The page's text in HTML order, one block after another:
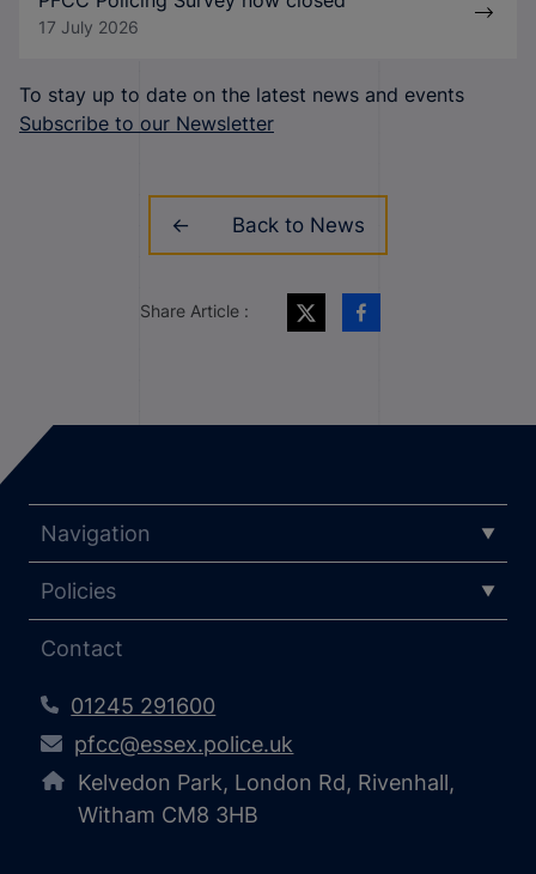
17 July 2026
To stay up to date on the latest news and events
Subscribe to our Newsletter
Back to News
Share Article :
Navigation
Policies
Contact
01245 291600
pfcc@essex.police.uk
Kelvedon Park, London Rd, Rivenhall,
Witham CM8 3HB